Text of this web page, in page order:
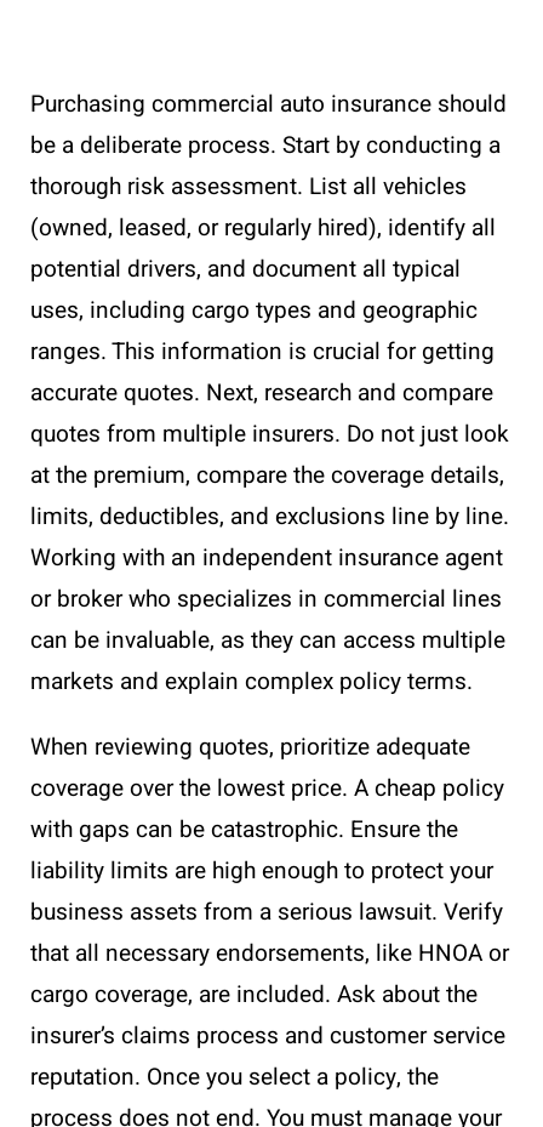
Purchasing commercial auto insurance should
be a deliberate process. Start by conducting a
thorough risk assessment. List all vehicles
(owned, leased, or regularly hired), identify all
potential drivers, and document all typical
uses, including cargo types and geographic
ranges. This information is crucial for getting
accurate quotes. Next, research and compare
quotes from multiple insurers. Do not just look
at the premium, compare the coverage details,
limits, deductibles, and exclusions line by line.
Working with an independent insurance agent
or broker who specializes in commercial lines
can be invaluable, as they can access multiple
markets and explain complex policy terms.
When reviewing quotes, prioritize adequate
coverage over the lowest price. A cheap policy
with gaps can be catastrophic. Ensure the
liability limits are high enough to protect your
business assets from a serious lawsuit. Verify
that all necessary endorsements, like HNOA or
cargo coverage, are included. Ask about the
insurer’s claims process and customer service
reputation. Once you select a policy, the
process does not end. You must manage your